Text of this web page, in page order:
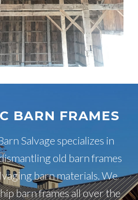
BARN FRAMES
Salvage specializes in
old barn frames
barn materials. We
barn frames all over the